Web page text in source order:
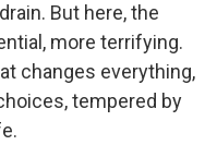
But here, the
more terrifying.
changes everything,
tempered by